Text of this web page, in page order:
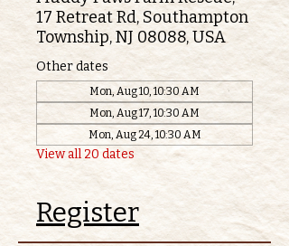
17 Retreat Rd, Southampton
Township, NJ 08088, USA
Other dates
Mon, Aug 10, 10:30 AM
Mon, Aug 17, 10:30 AM
Mon, Aug 24, 10:30 AM
View all 20 dates
Register